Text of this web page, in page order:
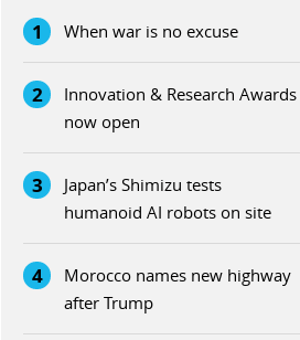
1 When war is no excuse
2
Innovation & Research Awards
now open
3
Japan’s Shimizu tests
humanoid AI robots on site
4
Morocco names new highway
after Trump